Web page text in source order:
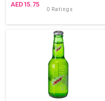
15.75
0 Ratings